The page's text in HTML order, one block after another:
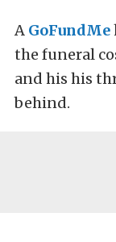
A GoFundMe
the funeral
and his his
behind.